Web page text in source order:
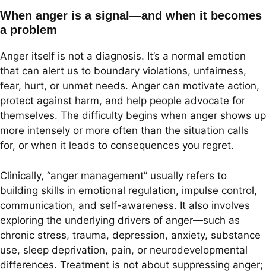
When anger is a signal—and when it becomes
a problem
Anger itself is not a diagnosis. It’s a normal emotion
that can alert us to boundary violations, unfairness,
fear, hurt, or unmet needs. Anger can motivate action,
protect against harm, and help people advocate for
themselves. The difficulty begins when anger shows up
more intensely or more often than the situation calls
for, or when it leads to consequences you regret.
Clinically, “anger management” usually refers to
building skills in emotional regulation, impulse control,
communication, and self-awareness. It also involves
exploring the underlying drivers of anger—such as
chronic stress, trauma, depression, anxiety, substance
use, sleep deprivation, pain, or neurodevelopmental
differences. Treatment is not about suppressing anger;